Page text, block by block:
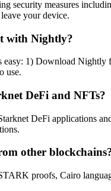
security measures
your device.
with Nightly?
1) Download Nightly
use.
DeFi and NFTs?
DeFi applications
other
proofs, Cairo